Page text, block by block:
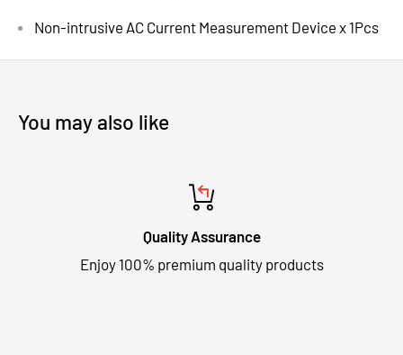
Non-intrusive AC Current Measurement Device x 1Pcs
You may also like
Quality Assurance
Enjoy 100% premium quality products